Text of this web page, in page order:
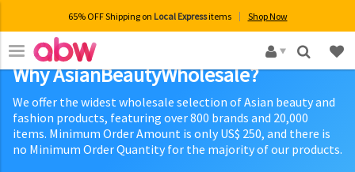
65% OFF Shipping on Local Expressitems Shop Now
×
Why AsianBeautyWholesale?
We offer the widest wholesale selection of Asian beauty and
fashion products, featuring over 800 brands and 20,000
items. Minimum Order Amount is only US$ 250, and there is
no Minimum Order Quantity for the majority of our products.